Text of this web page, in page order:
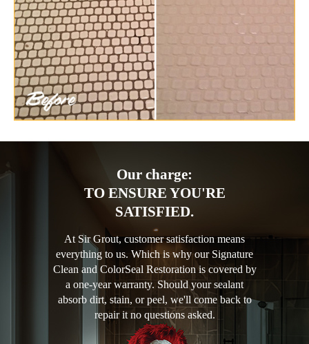
Our charge:
TO ENSURE YOU'RE
SATISFIED.
At Sir Grout, customer satisfaction means
everything to us. Which is why our Signature
Clean and ColorSeal Restoration is covered by
a one-year warranty. Should your sealant
absorb dirt, stain, or peel, we'll come back to
repair it no questions asked.